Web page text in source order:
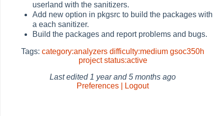
userland with the sanitizers.
Add new option in pkgsrc to build the packages with
a each sanitizer.
Build the packages and report problems and bugs.
Tags: category:analyzers difficulty:medium gsoc350h
project status:active
Last edited 1 year and 5 months ago
Preferences | Logout